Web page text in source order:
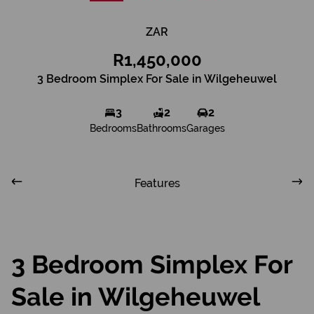
ZAR
R1,450,000
3 Bedroom Simplex For Sale in Wilgeheuwel
3
Bedrooms
2
Bathrooms
2
Garages
Features
3 Bedroom Simplex For
Sale in Wilgeheuwel